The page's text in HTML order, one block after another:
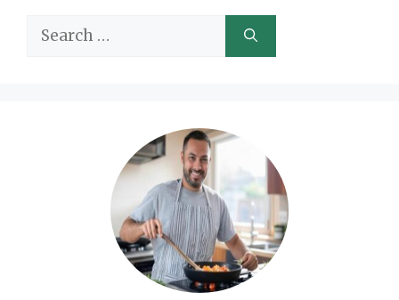
Search